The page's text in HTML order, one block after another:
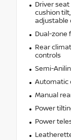
Driver
cushion
adjustable
Dual-zone
Rear
controls
Semi-
Automatic
Manual
Power
Power